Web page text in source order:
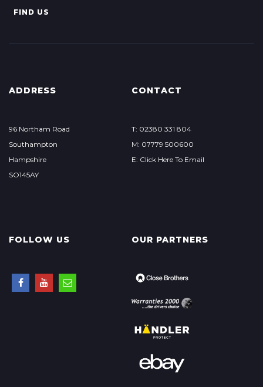
FIND US
ADDRESS
96 Northam Road
Southampton
Hampshire
SO145AY
CONTACT
T: 02380 331 804
M: 07779 500600
E: Click Here To Email
FOLLOW US OUR PARTNERS